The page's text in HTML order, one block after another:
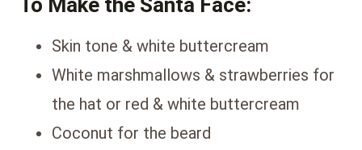
To Make the Santa Face:
Skin tone & white buttercream
White marshmallows & strawberries for
the hat or red & white buttercream
Coconut for the beard